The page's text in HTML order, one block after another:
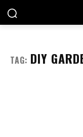
TAG: DIY